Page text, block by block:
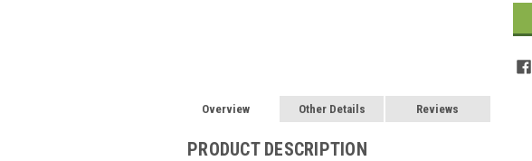
Overview Other Details Reviews
PRODUCT DESCRIPTION